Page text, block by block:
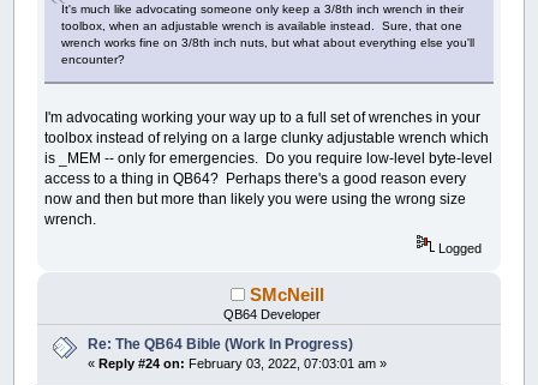
It's much like advocating someone only keep a 3/8th inch wrench in their
toolbox, when an adjustable wrench is available instead. Sure, that one
wrench works fine on 3/8th inch nuts, but what about everything else you'll
encounter?
I'm advocating working your way up to a full set of wrenches in your
toolbox instead of relying on a large clunky adjustable wrench which
is _MEM -- only for emergencies. Do you require low-level byte-level
access to a thing in QB64? Perhaps there's a good reason every
now and then but more than likely you were using the wrong size
wrench.
Logged
SMcNeill
QB64 Developer
Re: The QB64 Bible (Work In Progress)
«Reply #24 on: February 03, 2022, 07:03:01 am »